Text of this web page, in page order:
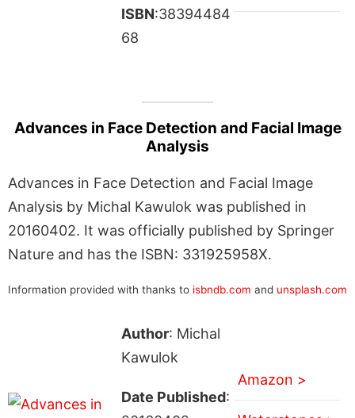
ISBN:38394484
68
Advances in Face Detection and Facial Image
Analysis
Advances in Face Detection and Facial Image
Analysis by Michal Kawulok was published in
20160402. It was officially published by Springer
Nature and has the ISBN: 331925958X.
Information provided with thanks to isbndb.com and unsplash.com
Author: Michal
Kawulok
Date Published:
Amazon >